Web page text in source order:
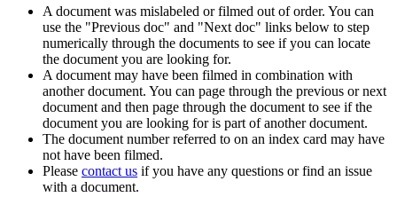
A document was mislabeled or filmed out of order. You can
use the "Previous doc" and "Next doc" links below to step
numerically through the documents to see if you can locate
the document you are looking for.
A document may have been filmed in combination with
another document. You can page through the previous or next
document and then page through the document to see if the
document you are looking for is part of another document.
The document number referred to on an index card may have
not have been filmed.
Please contact us if you have any questions or find an issue
with a document.